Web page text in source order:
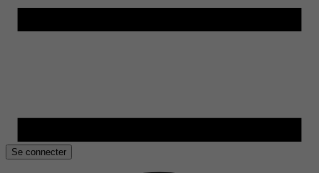
Se connecter